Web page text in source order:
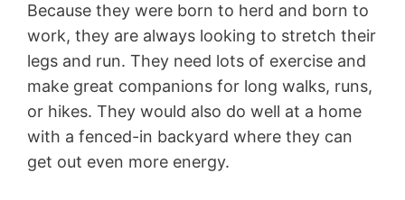
Because they were born to herd and born to
work, they are always looking to stretch their
legs and run. They need lots of exercise and
make great companions for long walks, runs,
or hikes. They would also do well at a home
with a fenced-in backyard where they can
get out even more energy.